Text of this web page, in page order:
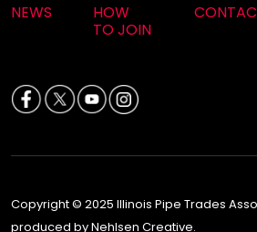
NEWS
HOW
TO JOIN
Copyright © 2025 Illinois Pipe Trades
produced by Nehlsen Creative.